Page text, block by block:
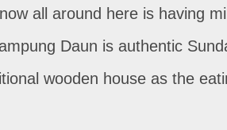
all around here is having
Daun is authentic
wooden house as the